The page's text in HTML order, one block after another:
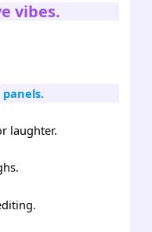
vibes.
laughter.